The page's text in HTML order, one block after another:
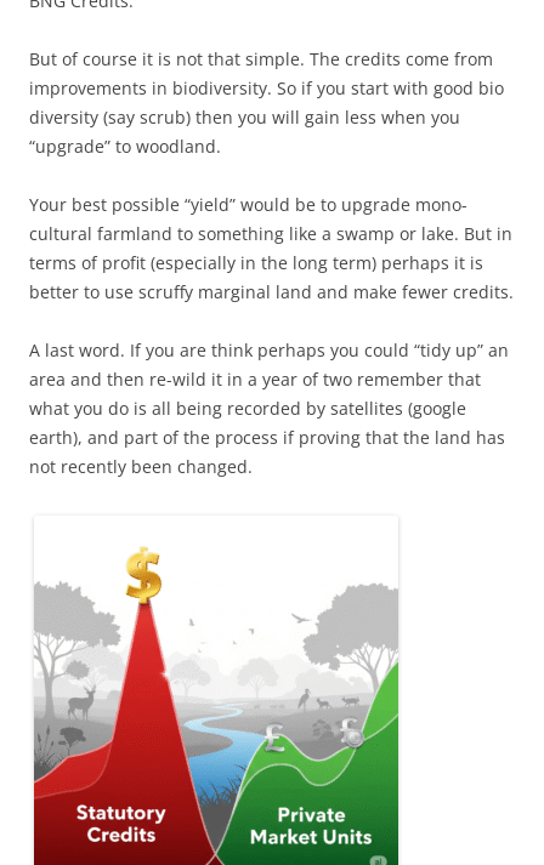
But of course it is not that simple. The credits come from
improvements in biodiversity. So if you start with good bio
diversity (say scrub) then you will gain less when you
“upgrade” to woodland.
Your best possible “yield” would be to upgrade mono-
cultural farmland to something like a swamp or lake. But in
terms of profit (especially in the long term) perhaps it is
better to use scruffy marginal land and make fewer credits.
A last word. If you are think perhaps you could “tidy up” an
area and then re-wild it in a year of two remember that
what you do is all being recorded by satellites (google
earth), and part of the process if proving that the land has
not recently been changed.